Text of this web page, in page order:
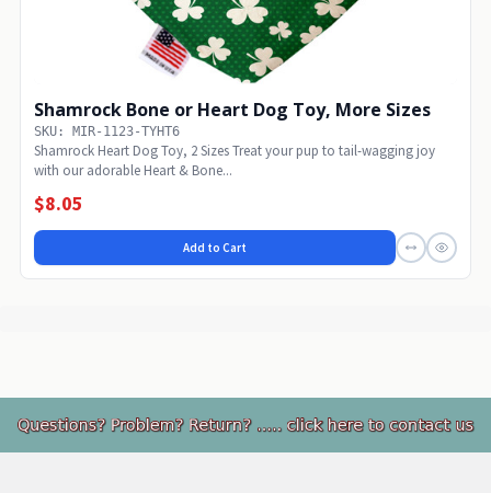
Shamrock Bone or Heart Dog Toy, More Sizes
SKU: MIR-1123-TYHT6
Shamrock Heart Dog Toy, 2 Sizes Treat your pup to tail-wagging joy
with our adorable Heart & Bone...
$8.05
Add to Cart
Footer